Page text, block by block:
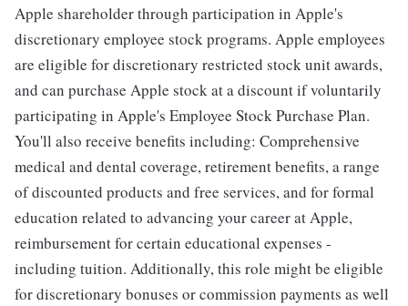
Apple shareholder through participation in Apple's
discretionary employee stock programs. Apple employees
are eligible for discretionary restricted stock unit awards,
and can purchase Apple stock at a discount if voluntarily
participating in Apple's Employee Stock Purchase Plan.
You'll also receive benefits including: Comprehensive
medical and dental coverage, retirement benefits, a range
of discounted products and free services, and for formal
education related to advancing your career at Apple,
reimbursement for certain educational expenses -
including tuition. Additionally, this role might be eligible
for discretionary bonuses or commission payments as well